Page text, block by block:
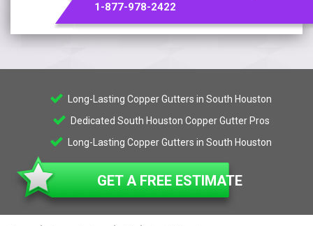
1-877-978-2422
Long-Lasting Copper Gutters in South Houston
Dedicated South Houston Copper Gutter Pros
Long-Lasting Copper Gutters in South Houston
GET A FREE ESTIMATE